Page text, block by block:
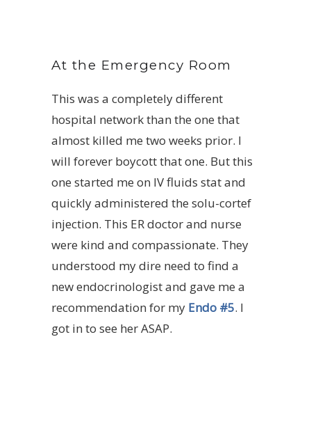
At the Emergency Room
This was a completely different
hospital network than the one that
almost killed me two weeks prior. I
will forever boycott that one. But this
one started me on IV fluids stat and
quickly administered the solu-cortef
injection. This ER doctor and nurse
were kind and compassionate. They
understood my dire need to find a
new endocrinologist and gave me a
recommendation for my Endo #5. I
got in to see her ASAP.